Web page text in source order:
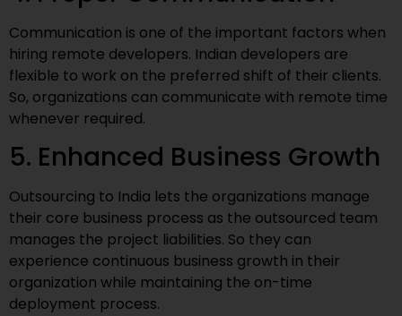
Communication is one of the important factors when
hiring remote developers. Indian developers are
flexible to work on the preferred shift of their clients.
So, organizations can communicate with remote time
whenever required.
5. Enhanced Business Growth
Outsourcing to India lets the organizations manage
their core business process as the outsourced team
manages the project liabilities. So they can
experience continuous business growth in their
organization while maintaining the on-time
deployment process.